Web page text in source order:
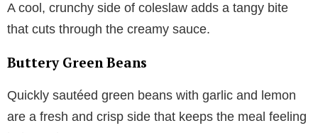
A cool, crunchy side of coleslaw adds a tangy bite
that cuts through the creamy sauce.
Buttery Green Beans
Quickly sautéed green beans with garlic and lemon
are a fresh and crisp side that keeps the meal feeling